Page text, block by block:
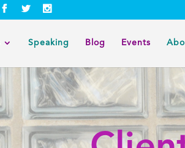
Speaking Blog Events